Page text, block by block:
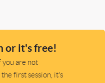
or it's free!
you are not
first session, it's